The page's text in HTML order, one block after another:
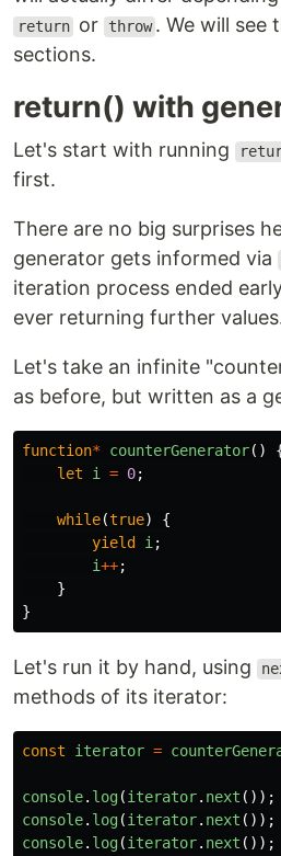
return or throw . We will see
sections.
return() with
Let's start with running
first.
There are no big surprises
generator gets informed via
iteration process ended
ever returning further
Let's take an infinite
as before, but written as a
function* counterGenerator()
let
i = 0;
while(true)
{
yield
i ;
i++;
}
}
Let's run it by hand, using
methods of its iterator:
const iterator =
console. log(iterator. next ());
console. log(iterator. next ());
console. log(iterator. next ());